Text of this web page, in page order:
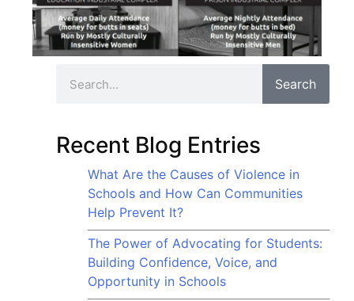
Search
Recent Blog Entries
What Are the Causes of Violence in
Schools and How Can Communities
Help Prevent It?
The Power of Advocating for Students:
Building Confidence, Voice, and
Opportunity in Schools